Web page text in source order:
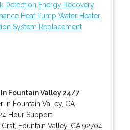
Detection Energy Recovery
Heat Pump Water Heater
System Replacement
In Fountain Valley 24/7
in Fountain Valley, CA
Hour Support
Crst, Fountain Valley, CA 92704